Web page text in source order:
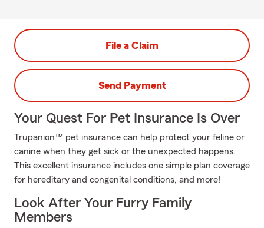
File a Claim
Send Payment
Your Quest For Pet Insurance Is Over
Trupanion™ pet insurance can help protect your feline or
canine when they get sick or the unexpected happens.
This excellent insurance includes one simple plan coverage
for hereditary and congenital conditions, and more!
Look After Your Furry Family
Members